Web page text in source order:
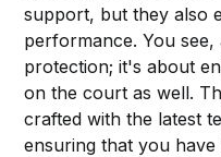
support, but they also
performance. You
protection; it's about
on the court as well.
crafted with the latest
ensuring that you